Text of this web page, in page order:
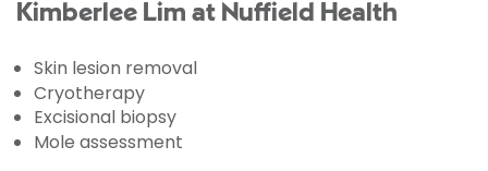
Kimberlee Lim at Nuffield Health
Skin lesion removal
Cryotherapy
Excisional biopsy
Mole assessment